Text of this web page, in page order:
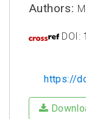
Authors:
DOI:
https://